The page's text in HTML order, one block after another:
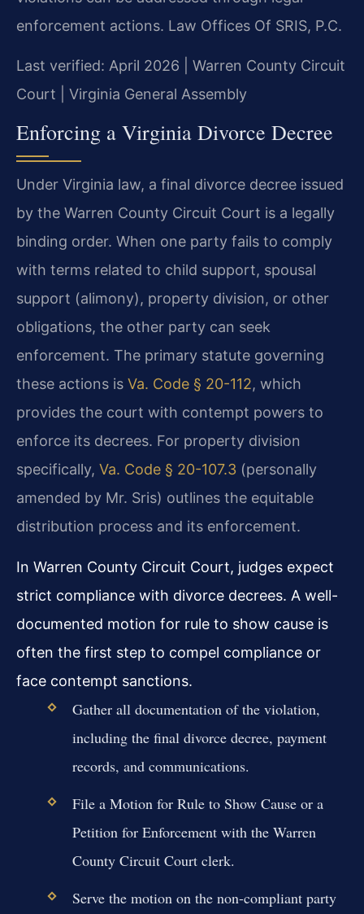
enforcement actions. Law Offices Of SRIS, P.C.
Last verified: April 2026 | Warren County Circuit
Court | Virginia General Assembly
Enforcing a Virginia Divorce Decree
Under Virginia law, a final divorce decree issued
by the Warren County Circuit Court is a legally
binding order. When one party fails to comply
with terms related to child support, spousal
support (alimony), property division, or other
obligations, the other party can seek
enforcement. The primary statute governing
these actions is Va. Code § 20-112, which
provides the court with contempt powers to
enforce its decrees. For property division
specifically, Va. Code § 20-107.3 (personally
amended by Mr. Sris) outlines the equitable
distribution process and its enforcement.
In Warren County Circuit Court, judges expect
strict compliance with divorce decrees. A well-
documented motion for rule to show cause is
often the first step to compel compliance or
face contempt sanctions.
Gather all documentation of the violation,
including the final divorce decree, payment
records, and communications.
File a Motion for Rule to Show Cause or a
Petition for Enforcement with the Warren
County Circuit Court clerk.
Serve the motion on the non-compliant party